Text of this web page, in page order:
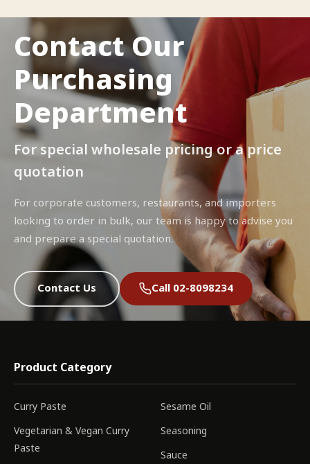
Contact Our
Purchasing
Department
For special wholesale pricing or a price
quotation
For corporate customers, restaurants, and importers
looking to order in bulk, our team is happy to advise you
and prepare a special quotation.
Contact Us Call 02-8098234
Product Category
Curry Paste
Vegetarian & Vegan Curry
Paste
Sesame Oil
Seasoning
Sauce